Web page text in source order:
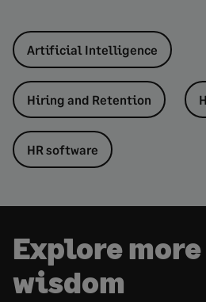
Artificial Intelligence
Hiring and Retention
HR software
Explore more
wisdom